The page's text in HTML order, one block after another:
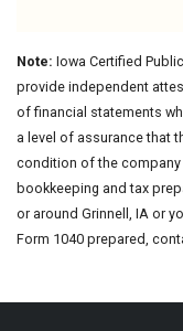
Note: Iowa Certified
provide independent
of financial statements
a level of assurance that
condition of the company
bookkeeping and tax
or around Grinnell, IA or
Form 1040 prepared,